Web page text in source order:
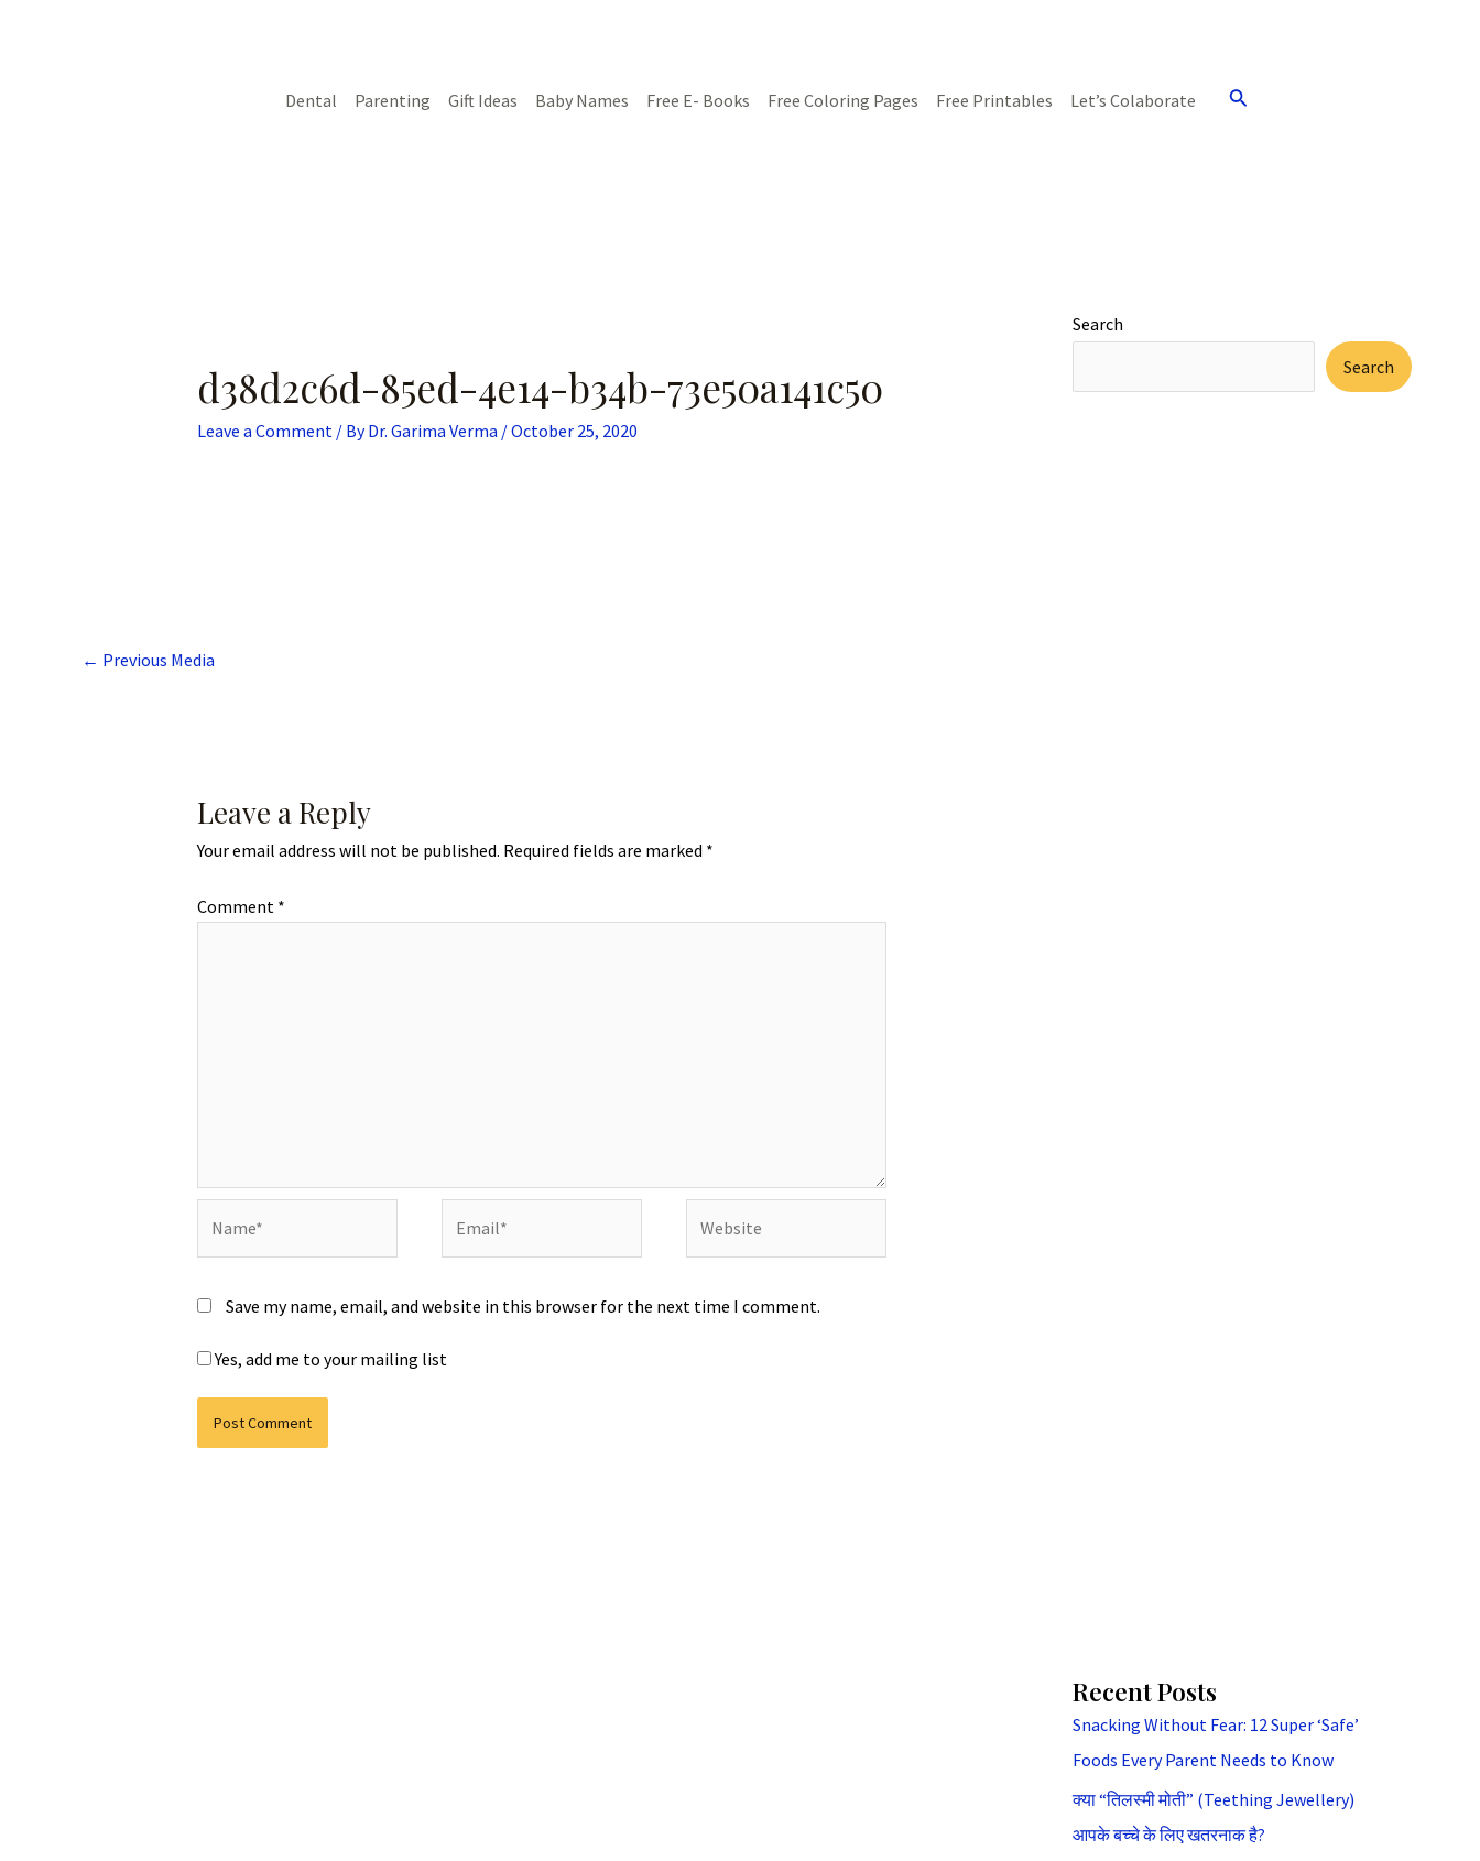
Dental
Parenting Gift Ideas Baby Names Free E- Books Free Coloring Pages Free Printables Let’s Colaborate Search
d38d2c6d-85ed-4e14-b34b-73e50a141c50
Leave a Comment / ByDr. Garima Verma /October 25, 2020
← Previous Media
Leave a Reply
Your email address will not be published. Required fields are marked *
Comment *
Save my name, email, and website in this browser for the next time I comment.
Yes, add me to your mailing list
Search
Search
Recent Posts
Snacking Without Fear: 12 Super ‘Safe’
Foods Every Parent Needs to Know
क्या “तिलस्मी मोती” (Teething Jewellery)
आपके बच्चे के लिए खतरनाक है?